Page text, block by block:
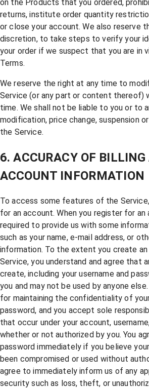
on the Products that you ordered,
returns, institute order quantity
or close your account. We also reserve
discretion, to take steps to verify your
your order if we suspect that you are in
Terms.
We reserve the right at any time to
Service (or any part or content thereof)
time. We shall not be liable to you or to
modification, price change, suspension
the Service.
6. ACCURACY OF BILLING
ACCOUNT INFORMATION
To access some features of the
for an account. When you register for an
required to provide us with some
such as your name, e-mail address, or
information. To the extent you create
Service, you understand and agree that
create, including your username and
you and may not be used by anyone
for maintaining the confidentiality of
password, and you accept sole
that occur under your account,
whether or not authorized by you. You
password immediately if you believe
been compromised or used without
agree to immediately inform us of any
security such as loss, theft, or